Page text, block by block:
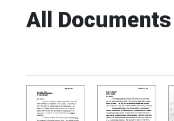
All Documents